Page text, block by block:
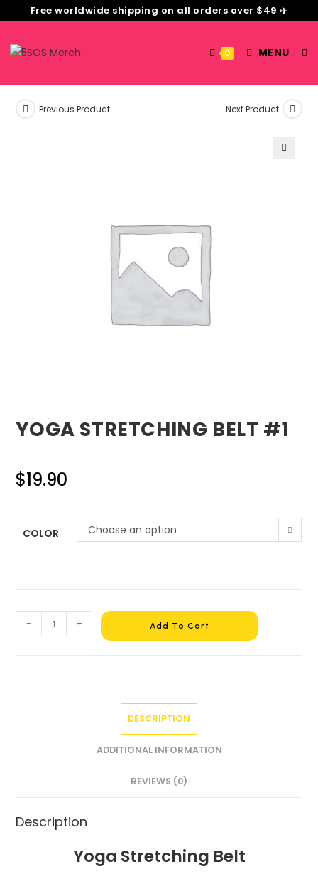
Free worldwide shipping on all orders over $49 ✈️
0 MENU
Previous Product Next Product
YOGA STRETCHING BELT #1
$19.90
COLOR Choose an option
- + Add To Cart
DESCRIPTION
ADDITIONAL INFORMATION
REVIEWS (0)
Description
Yoga Stretching Belt